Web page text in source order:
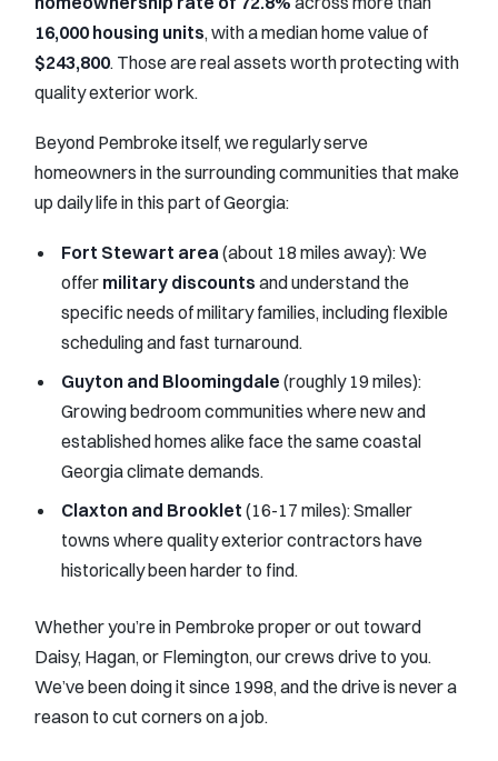
16,000 housing units, with a median home value of
$243,800. Those are real assets worth protecting with
quality exterior work.
Beyond Pembroke itself, we regularly serve
homeowners in the surrounding communities that make
up daily life in this part of Georgia:
Fort Stewart area(about 18 miles away): We
offer military discounts and understand the
specific needs of military families, including flexible
scheduling and fast turnaround.
Guyton and Bloomingdale (roughly 19 miles):
Growing bedroom communities where new and
established homes alike face the same coastal
Georgia climate demands.
Claxton and Brooklet (16-17 miles): Smaller
towns where quality exterior contractors have
historically been harder to find.
Whether you’re in Pembroke proper or out toward
Daisy, Hagan, or Flemington, our crews drive to you.
We’ve been doing it since 1998, and the drive is never a
reason to cut corners on a job.